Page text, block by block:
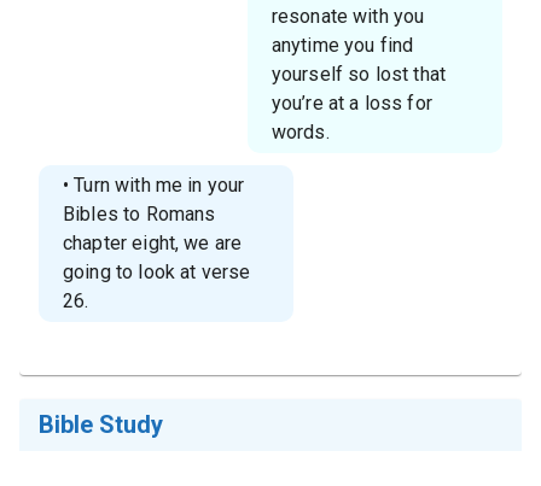
resonate with you
anytime you find
yourself so lost that
you’re at a loss for
words.
• Turn with me in your
Bibles to Romans
chapter eight, we are
going to look at verse
26.
Bible Study